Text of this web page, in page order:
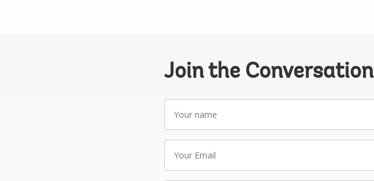
Join the Conversation
name
Email